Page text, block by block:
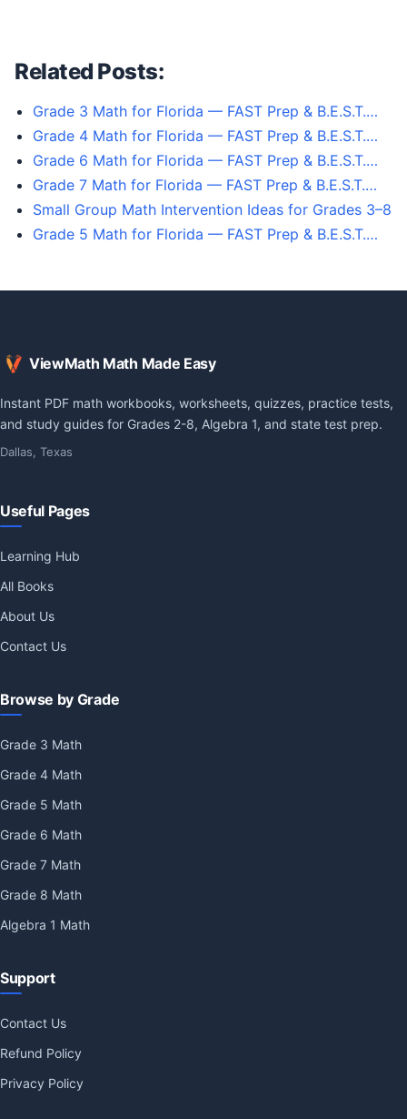
Related Posts:
Grade 3 Math for Florida — FAST Prep & B.E.S.T.…
Grade 4 Math for Florida — FAST Prep & B.E.S.T.…
Grade 6 Math for Florida — FAST Prep & B.E.S.T.…
Grade 7 Math for Florida — FAST Prep & B.E.S.T.…
Small Group Math Intervention Ideas for Grades 3–8
Grade 5 Math for Florida — FAST Prep & B.E.S.T.…
ViewMath Math Made Easy
Instant PDF math workbooks, worksheets, quizzes, practice tests,
and study guides for Grades 2-8, Algebra 1, and state test prep.
Dallas, Texas
Useful Pages
Learning Hub
All Books
About Us
Contact Us
Browse by Grade
Grade 3 Math
Grade 4 Math
Grade 5 Math
Grade 6 Math
Grade 7 Math
Grade 8 Math
Algebra 1 Math
Support
Contact Us
Refund Policy
Privacy Policy